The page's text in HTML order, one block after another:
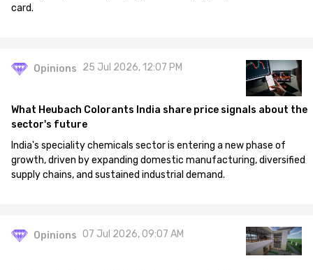
card.
Opinions 25 Jul 2026, 12:07 PM
What Heubach Colorants India share price signals about the
sector's future
India's speciality chemicals sector is entering a new phase of
growth, driven by expanding domestic manufacturing, diversified
supply chains, and sustained industrial demand.
Opinions 07 Jul 2026, 09:07 AM